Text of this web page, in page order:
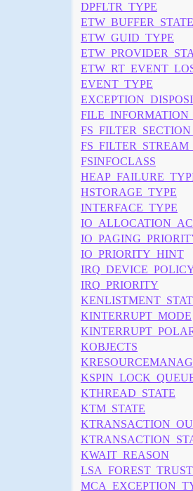
DPFLTR_TYPE
ETW_BUFFER_STATE
ETW_GUID_TYPE
EVENT_TYPE
FSINFOCLASS
HSTORAGE_TYPE
INTERFACE_TYPE
IO_PRIORITY_HINT
IRQ_PRIORITY
KINTERRUPT_MODE
KOBJECTS
KTHREAD_STATE
KTM_STATE
KWAIT_REASON